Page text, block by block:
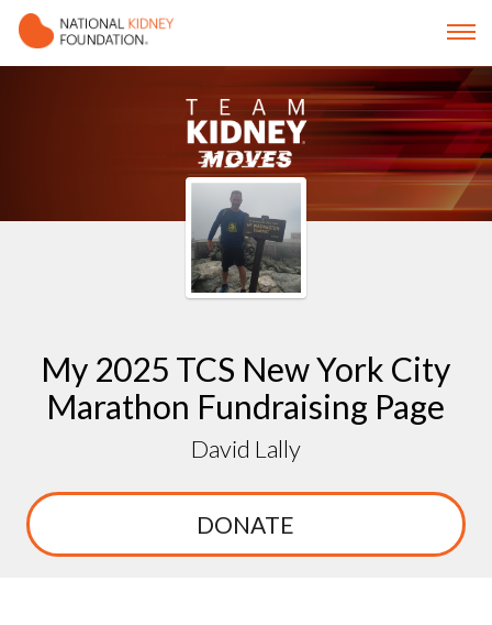
My 2025 TCS New York City
Marathon Fundraising Page
David Lally
DONATE